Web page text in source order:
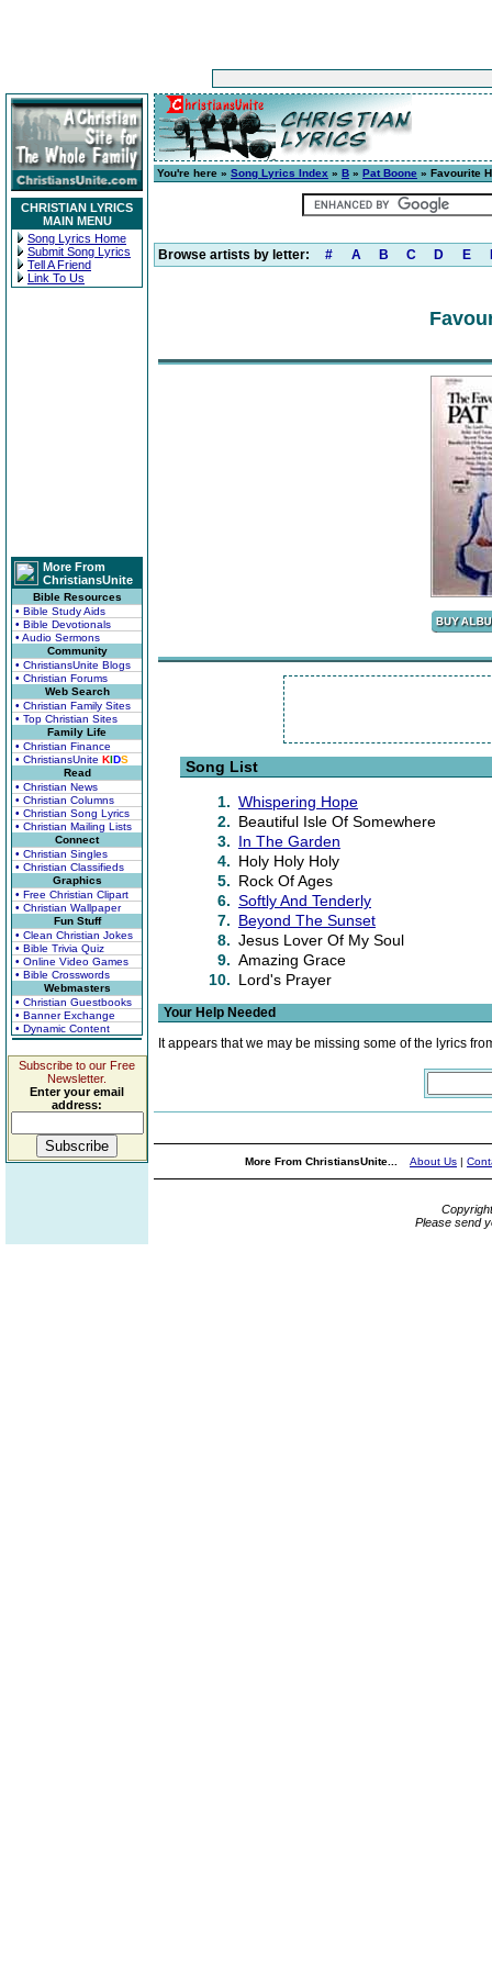
CHRISTIAN LYRICS
MAIN MENU
Song Lyrics Home
Submit Song Lyrics
Tell A Friend
Link To Us
More From
ChristiansUnite
Bible Resources
• Bible Study Aids
• Bible Devotionals
• Audio Sermons
Community
• ChristiansUnite Blogs
• Christian Forums
Web Search
• Christian Family Sites
• Top Christian Sites
Family Life
• Christian Finance
• ChristiansUnite KIDS
Read
• Christian News
• Christian Columns
• Christian Song Lyrics
• Christian Mailing Lists
Connect
• Christian Singles
• Christian Classifieds
Graphics
• Free Christian Clipart
• Christian Wallpaper
Fun Stuff
• Clean Christian Jokes
• Bible Trivia Quiz
• Online Video Games
• Bible Crosswords
Webmasters
• Christian Guestbooks
• Banner Exchange
• Dynamic Content
Subscribe to our Free
Newsletter.
Enter your email
address:
You're here » Song Lyrics Index » B » Pat Boone » Favourite
Browse artists by letter: # A B C D E
Song List
1. Whispering Hope
2. Beautiful Isle Of Somewhere
3. In The Garden
4. Holy Holy Holy
5. Rock Of Ages
6. Softly And Tenderly
7. Beyond The Sunset
8. Jesus Lover Of My Soul
9. Amazing Grace
10. Lord's Prayer
Your Help Needed
It appears that we may be missing some of the lyrics
More From ChristiansUnite... About Us |
Please send